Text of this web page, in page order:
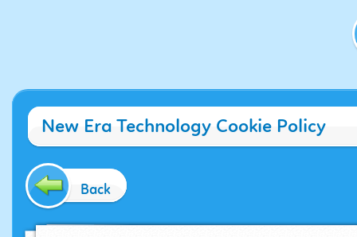
New Era Technology Cookie Policy
Back